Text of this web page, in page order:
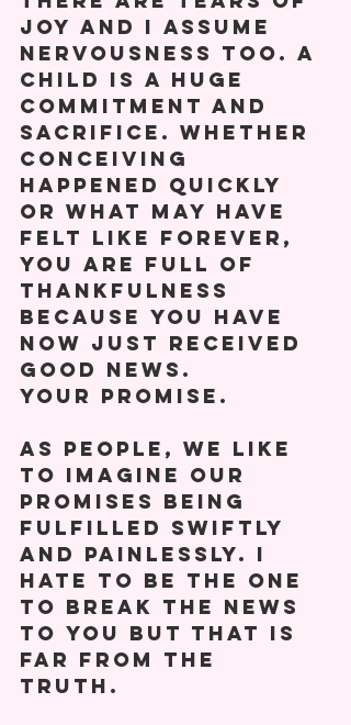
joy and I assume
nervousness too. A
child is a huge
commitment and
sacrifice. Whether
conceiving
happened quickly
or what may have
felt like forever,
you are full of
thankfulness
because you have
now just received
good news.
Your promise.
As people, we like
to imagine our
promises being
fulfilled swiftly
and painlessly. I
hate to be the one
to break the news
to you but that is
far from the
truth.